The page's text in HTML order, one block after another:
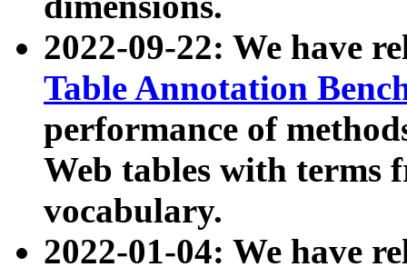
2022-09-22: We have
Table Annotation
performance of
Web tables with terms
vocabulary.
2022-01-04: We have